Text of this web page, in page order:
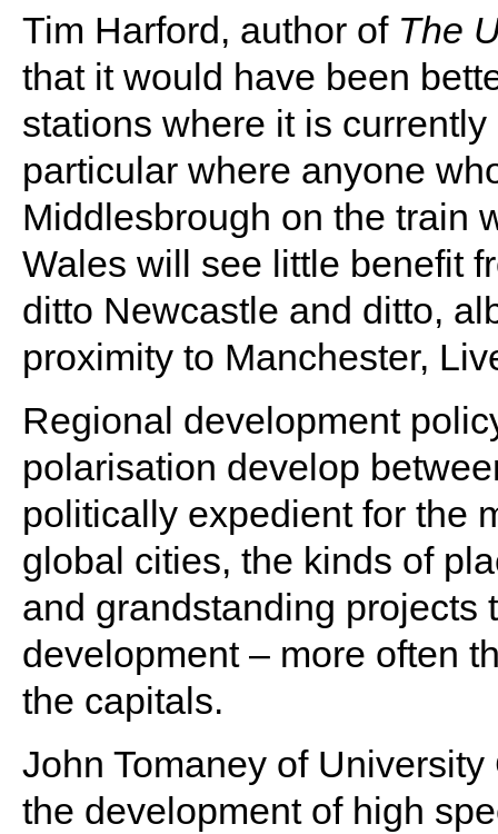
Tim Harford, author of The
that it would have been
stations where it is
particular where anyone
Middlesbrough on the train
Wales will see little benefit
ditto Newcastle and ditto,
proximity to Manchester,
Regional development
polarisation develop
politically expedient for the
global cities, the kinds of
and grandstanding projects
development – more often
the capitals.
John Tomaney of
the development of high